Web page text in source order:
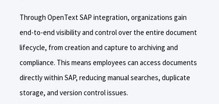
Through OpenText SAP integration, organizations gain
end-to-end visibility and control over the entire document
lifecycle, from creation and capture to archiving and
compliance. This means employees can access documents
directly within SAP, reducing manual searches, duplicate
storage, and version control issues.